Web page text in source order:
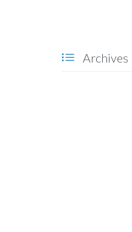
 Archives